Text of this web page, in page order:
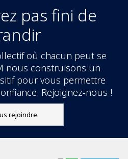
pas fini de
où chacun peut se
nous construisons un
pour vous permettre
Rejoignez-nous !
rejoindre